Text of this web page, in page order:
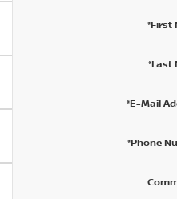
*First
*Last
*E-Mail
*Phone